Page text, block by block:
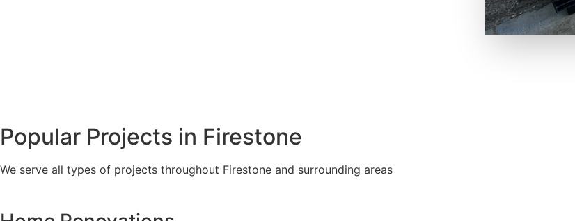
Popular Projects in Firestone
We serve all types of projects throughout Firestone and surrounding areas